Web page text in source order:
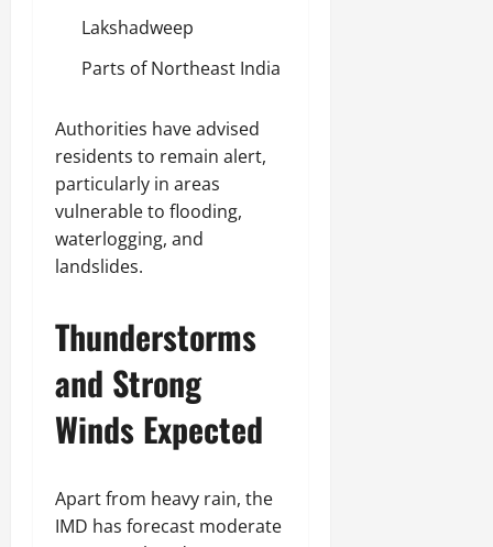
Lakshadweep
Parts of Northeast India
Authorities have advised
residents to remain alert,
particularly in areas
vulnerable to flooding,
waterlogging, and
landslides.
Thunderstorms
and Strong
Winds Expected
Apart from heavy rain, the
IMD has forecast moderate